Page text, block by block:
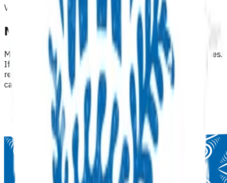
View all programmes →
Need help finding a programme?
Many programmes are available under multiple categories.
If you can't find what you're looking for, try browsing
related categories or use the regional filters within each
category.